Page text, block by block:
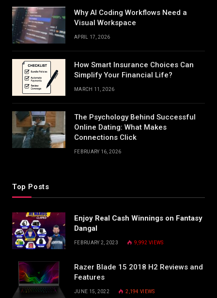
Why AI Coding Workflows Need a
Visual Workspace
APRIL 17, 2026
How Smart Insurance Choices Can
Simplify Your Financial Life?
MARCH 11, 2026
The Psychology Behind Successful
Online Dating: What Makes
Connections Click
FEBRUARY 16, 2026
Top Posts
Enjoy Real Cash Winnings on Fantasy
Dangal
FEBRUARY 2, 2023 9,992 VIEWS
Razer Blade 15 2018 H2 Reviews and
Features
JUNE 15, 2022 2,194VIEWS